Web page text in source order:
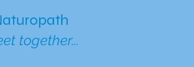
together...